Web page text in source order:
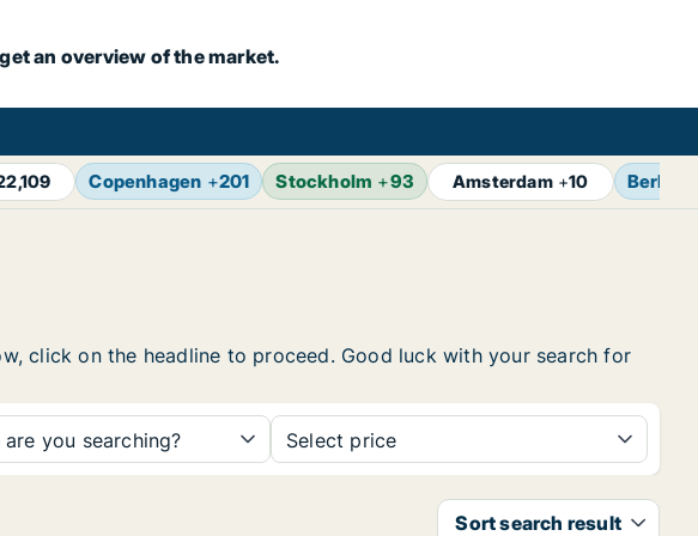
an overview of the market.
Copenhagen +201 Stockholm +93 Amsterdam+10 Berlin
click on the headline to proceed. Good luck with your search for
you searching? Select price
Sort search result